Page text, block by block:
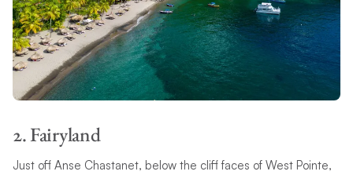
2. Fairyland
Just off Anse Chastanet, below the cliff faces of West Pointe,